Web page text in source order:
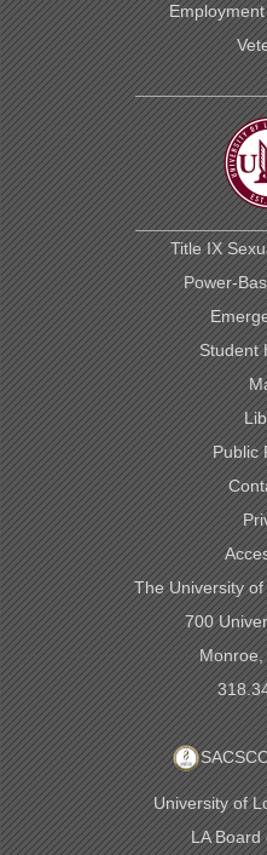
Title IX
Power-
Student
Public
The University
700
University of
LA Board